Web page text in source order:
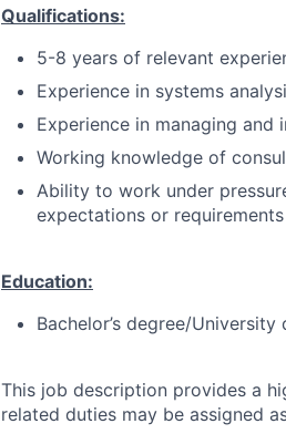
Qualifications:
5-8 years of relevant
Experience in systems
Experience in managing
Working knowledge of
Ability to work under
expectations or requirements
Education:
Bachelor’s degree/
This job description provides a
related duties may be assigned